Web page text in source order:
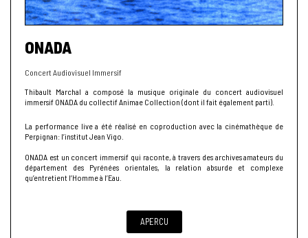
ONADA
Concert Audiovisuel Immersif
Thibault Marchal a composé la musique originale du concert audiovisuel
immersif ONADA du collectif Animae Collection (dont il fait également parti).
La performance live a été réalisé en coproduction avec la cinémathèque de
Perpignan: l’institut Jean Vigo.
ONADA est un concert immersif qui raconte, à travers des archives amateurs du
département des Pyrénées orientales, la relation absurde et complexe
qu’entretient l’Homme à l’Eau.
APERCU